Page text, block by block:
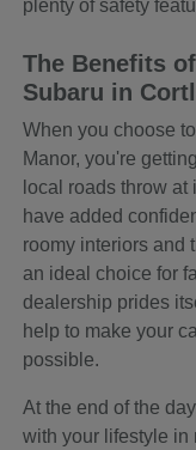
plenty of safety
The Benefits
Subaru in
When you choose
Manor, you're
local roads throw at
have added
roomy interiors and
an ideal choice for
dealership prides
help to make your
possible.
At the end of the
with your lifestyle